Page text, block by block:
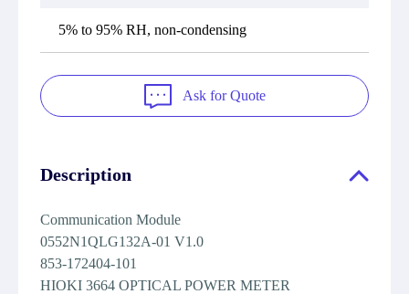
5% to 95% RH, non-condensing
Ask for Quote
Description
Communication Module
0552N1QLG132A-01 V1.0
853-172404-101
HIOKI 3664 OPTICAL POWER METER